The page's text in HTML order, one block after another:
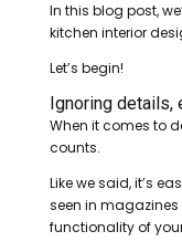
In this blog post,
kitchen interior
Let’s begin!
Ignoring
When it comes to
counts.
Like we said, it’s
seen in magazines
functionality of